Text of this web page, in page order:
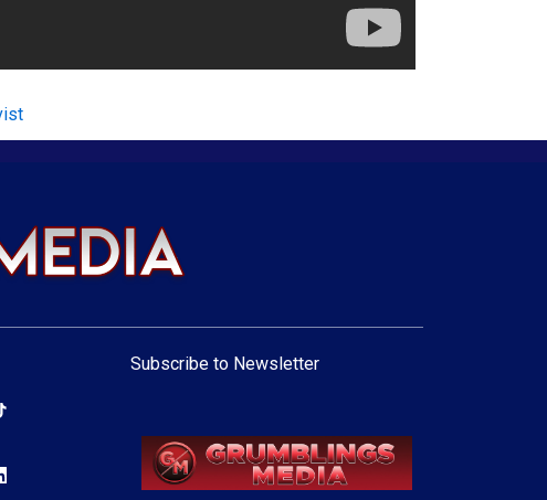
Subscribe to Newsletter